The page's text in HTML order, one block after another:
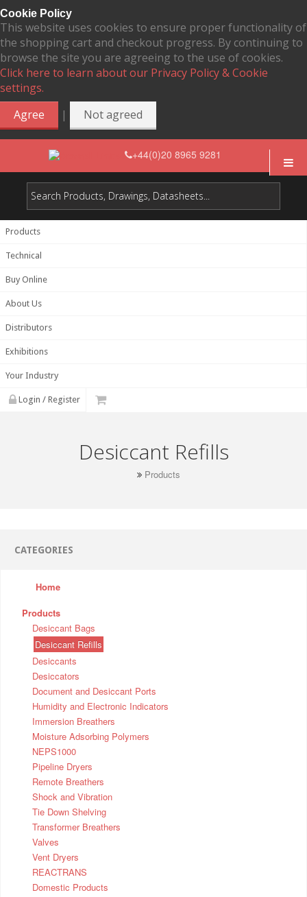
Cookie Policy
This website uses cookies to ensure proper functionality of
the shopping cart and checkout progress. By continuing to
browse the site you are agreeing to the use of cookies.
Click here to learn about our Privacy Policy & Cookie
settings.
Agree
| Not agreed
+44(0)20 8965 9281
Products
Technical
Buy Online
About Us
Distributors
Exhibitions
Your Industry
Login / Register
Desiccant Refills
Products
CATEGORIES
Home
Products
Desiccant Bags
Desiccant Refills
Desiccants
Desiccators
Document and Desiccant Ports
Humidity and Electronic Indicators
Immersion Breathers
Moisture Adsorbing Polymers
NEPS1000
Pipeline Dryers
Remote Breathers
Shock and Vibration
Tie Down Shelving
Transformer Breathers
Valves
Vent Dryers
REACTRANS
Domestic Products